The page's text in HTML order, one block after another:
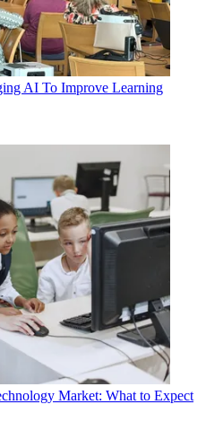
AI To Improve Learning
Market: What to Expect